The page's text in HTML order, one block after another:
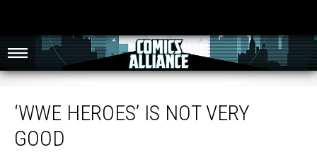
‘WWE HEROES’ IS NOT VERY
GOOD